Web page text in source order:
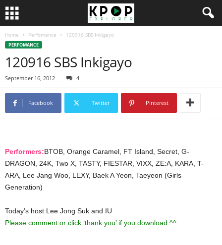
Home Perfomance 120916 SBS Inkigayo
PERFOMANCE
120916 SBS Inkigayo
September 16, 2012 4
Facebook Twitter Pinterest
Performers:BTOB, Orange Caramel, FT Island, Secret, G-
DRAGON, 24K, Two X, TASTY, FIESTAR, VIXX, ZE:A, KARA, T-
ARA, Lee Jang Woo, LEXY, Baek A Yeon, Taeyeon (Girls
Generation)
Today’s host:Lee Jong Suk and IU
Please comment or click ‘thank you’ if you download ^^